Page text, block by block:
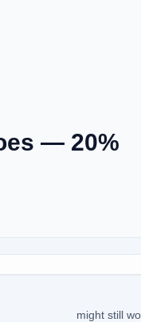
— 20%
might still